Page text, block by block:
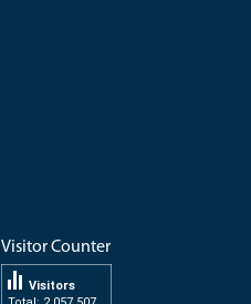
Visitor Counter
Visitors